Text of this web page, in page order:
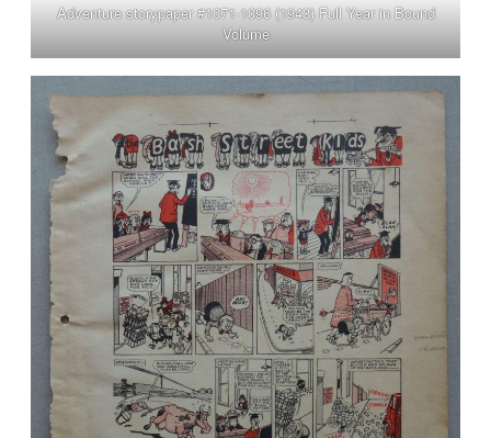
Adventure storypaper #1071-1096 (1943) Full Year in Bound
Volume